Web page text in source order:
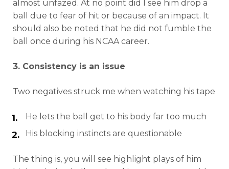
almost unfazed. At no point did I see him drop a
ball due to fear of hit or because of an impact. It
should also be noted that he did not fumble the
ball once during his NCAA career.
3. Consistency is an issue
Two negatives struck me when watching his tape
He lets the ball get to his body far too much
His blocking instincts are questionable
The thing is, you will see highlight plays of him